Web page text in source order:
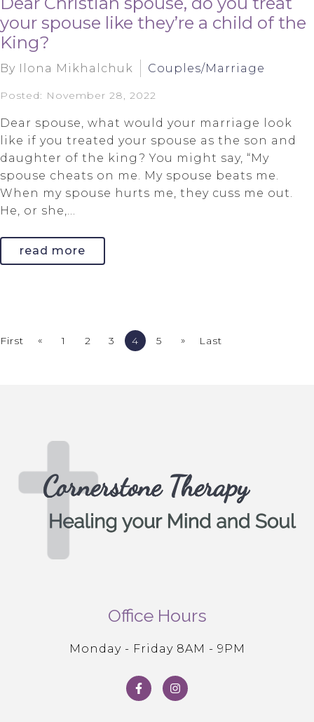
your spouse like they’re a child of the
King?
By Ilona Mikhalchuk Couples/Marriage
Posted: November 28, 2022
Dear spouse, what would your marriage look
like if you treated your spouse as the son and
daughter of the king? You might say, “My
spouse cheats on me. My spouse beats me.
When my spouse hurts me, they cuss me out.
He, or she,...
read more
First « 1 2 3 4 5 » Last
Office Hours
Monday - Friday 8AM - 9PM